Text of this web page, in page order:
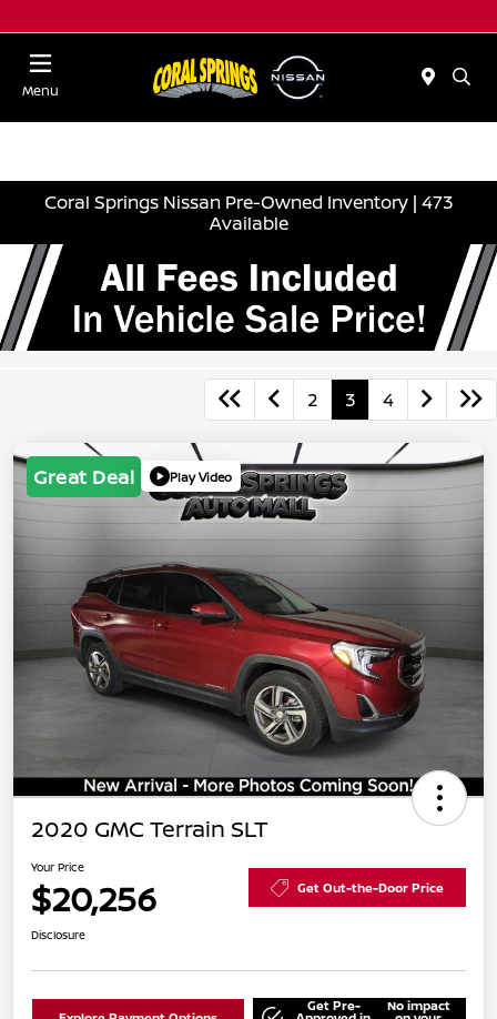
Menu
Coral Springs Nissan Pre-Owned Inventory | 473
Available
2 3 4
Great Deal Play Video
2020 GMC Terrain SLT
Your Price
$20,256 Get Out-the-Door Price
Disclosure
Get Pre- No impact